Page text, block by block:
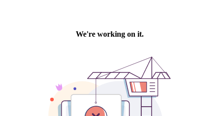
We're working on it.